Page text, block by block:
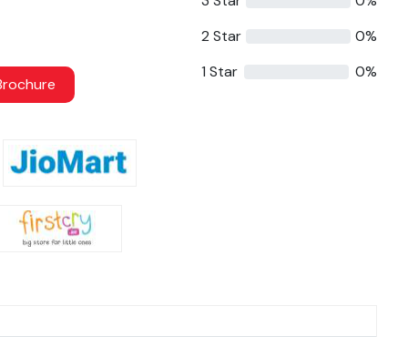
2 Star
0%
1 Star
0%